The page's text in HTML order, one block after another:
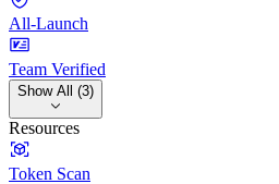
All-Launch
Team Verified
Show All (3)
Resources
Token Scan